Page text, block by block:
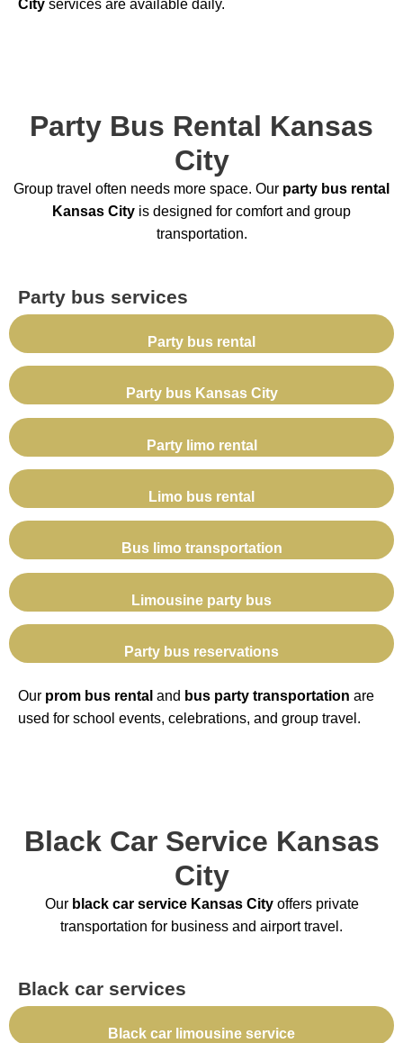
City services are available daily.
Party Bus Rental Kansas
City
Group travel often needs more space. Our party bus rental
Kansas City is designed for comfort and group
transportation.
Party bus services
Party bus rental
Party bus Kansas City
Party limo rental
Limo bus rental
Bus limo transportation
Limousine party bus
Party bus reservations
Our prom bus rental and bus party transportation are
used for school events, celebrations, and group travel.
Black Car Service Kansas
City
Our black car service Kansas Cityoffers private
transportation for business and airport travel.
Black car services
Black car limousine service